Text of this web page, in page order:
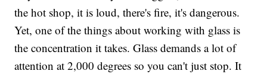
the hot shop, it is loud, there's fire, it's dangerous.
Yet, one of the things about working with glass is
the concentration it takes. Glass demands a lot of
attention at 2,000 degrees so you can't just stop. It